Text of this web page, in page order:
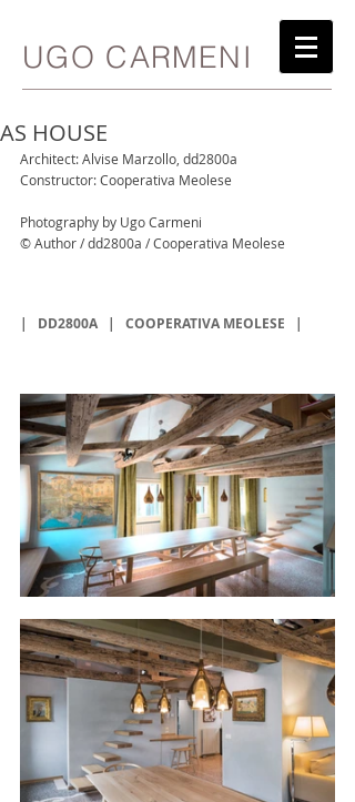
UGO CARMENI
AS HOUSE
Architect: Alvise Marzollo, dd2800a
Constructor: Cooperativa Meolese
Photography by Ugo Carmeni
© Author / dd2800a / Cooperativa Meolese
| DD2800A
  |
COOPERATIVA MEOLESE
   |